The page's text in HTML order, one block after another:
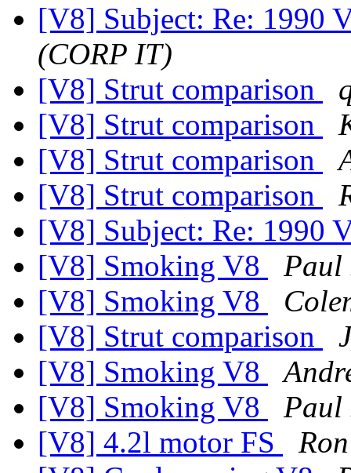
[V8] Subject: Re: 1990
(CORP IT)
[V8] Strut comparison
[V8] Strut comparison
[V8] Strut comparison
[V8] Strut comparison
[V8] Subject: Re: 1990
[V8] Smoking V8
Paul
[V8] Smoking V8
[V8] Strut comparison
[V8] Smoking V8
[V8] Smoking V8
Paul
[V8] 4.2l motor FS